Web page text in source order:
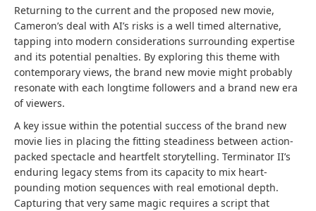
Returning to the current and the proposed new movie,
Cameron’s deal with AI’s risks is a well timed alternative,
tapping into modern considerations surrounding expertise
and its potential penalties. By exploring this theme with
contemporary views, the brand new movie might probably
resonate with each longtime followers and a brand new era
of viewers.
A key issue within the potential success of the brand new
movie lies in placing the fitting steadiness between action-
packed spectacle and heartfelt storytelling. Terminator II’s
enduring legacy stems from its capacity to mix heart-
pounding motion sequences with real emotional depth.
Capturing that very same magic requires a script that